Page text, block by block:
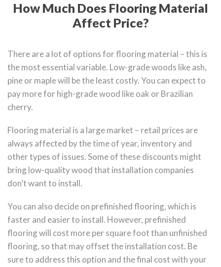
How Much Does Flooring Material
Affect Price?
There are a lot of options for flooring material – this is
the most essential variable. Low-grade woods like ash,
pine or maple will be the least costly. You can expect to
pay more for high-grade wood like oak or Brazilian
cherry.
Flooring material is a large market – retail prices are
always affected by the time of year, inventory and
other types of issues. Some of these discounts might
bring low-quality wood that installation companies
don’t want to install.
You can also decide on prefinished flooring, which is
faster and easier to install. However, prefinished
flooring will cost more per square foot than unfinished
flooring, so that may offset the installation cost. Be
sure to address this option and the final cost with your